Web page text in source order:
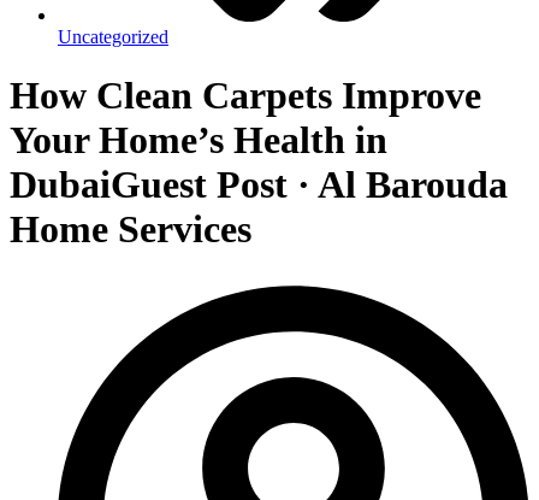
Uncategorized
How Clean Carpets Improve
Your Home’s Health in
DubaiGuest Post · Al Barouda
Home Services